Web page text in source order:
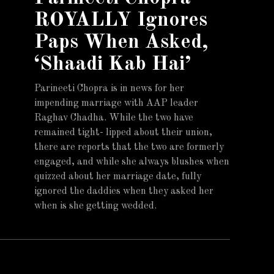
ROYALLY Ignores
Paps When Asked,
‘Shaadi Kab Hai’
Parineeti Chopra is in news for her
impending marriage with AAP leader
Raghav Chadha. While the two have
remained tight- lipped about their union,
there are reports that the two are formerly
engaged, and while she always blushes when
quizzed about her marriage date, fully
ignored the daddies when they asked her
when is she getting wedded.